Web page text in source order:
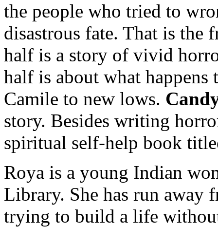
the people who tried to
disastrous fate. That is the
half is a story of vivid
half is about what
Camile to new lows.
story. Besides writing
spiritual self-help book
Roya is a young Indian
Library. She has run away
trying to build a life